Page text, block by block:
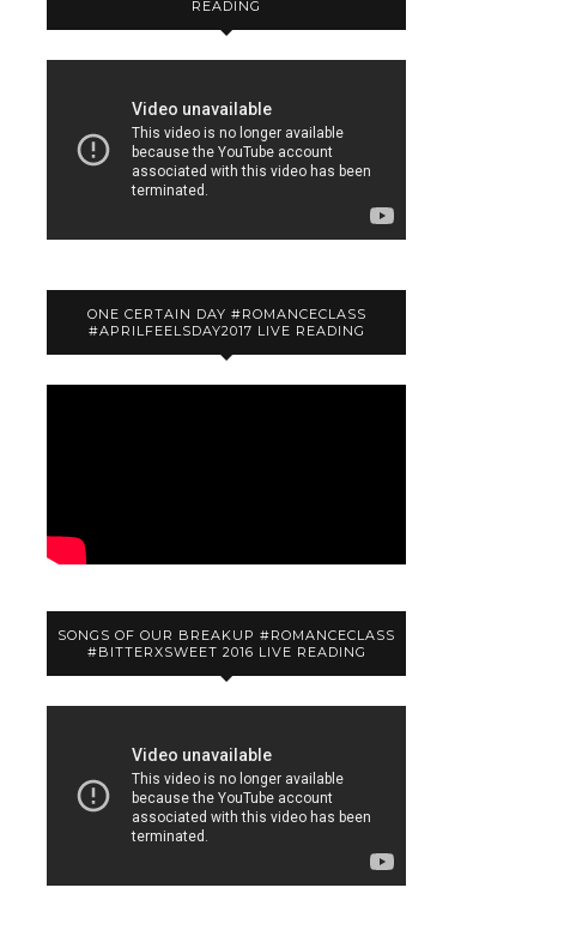
READING
ONE CERTAIN DAY #ROMANCECLASS
#APRILFEELSDAY2017 LIVE READING
SONGS OF OUR BREAKUP #ROMANCECLASS
#BITTERXSWEET 2016 LIVE READING